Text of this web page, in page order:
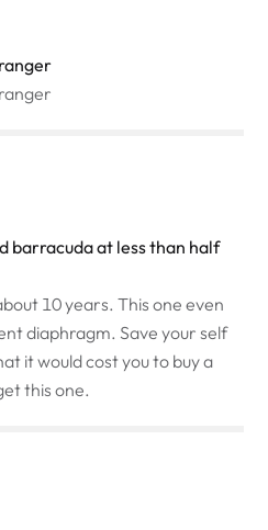
barracuda at less than half
10 years. This one even
diaphragm. Save your self
it would cost you to buy a
this one.